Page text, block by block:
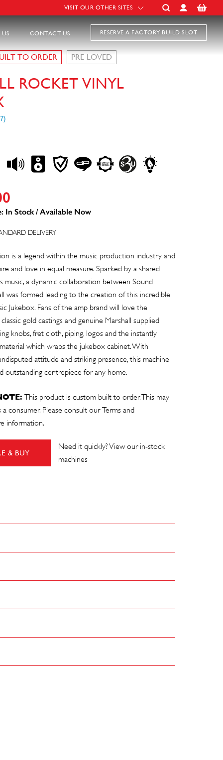
VISIT OUR OTHER SITES
CONTACT US RESERVE A FACTORY BUILD SLOT
TO ORDER PRE-LOVED
ROCKET VINYL
In Stock / Available Now
DELIVERY'
is a legend within the music production industry and
and love in equal measure. Sparked by a shared
music, a dynamic collaboration between Sound
was formed leading to the creation of this incredible
Jukebox. Fans of the amp brand will love the
gold castings and genuine Marshall supplied
knobs, fret cloth, piping, logos and the instantly
which wraps the jukebox cabinet. With
attitude and striking presence, this machine
outstanding centrepiece for any home.
This product is custom built to order. This may
consumer. Please consult ourTerms and
information.
& BUY
Need it quickly? View our in-stock
machines